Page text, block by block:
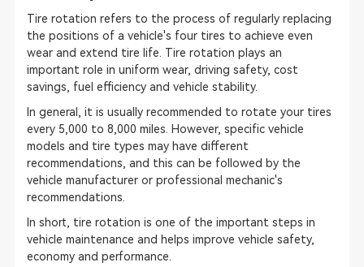
Tire rotation refers to the process of regularly replacing
the positions of a vehicle's four tires to achieve even
wear and extend tire life. Tire rotation plays an
important role in uniform wear, driving safety, cost
savings, fuel efficiency and vehicle stability.
In general, it is usually recommended to rotate your tires
every 5,000 to 8,000 miles. However, specific vehicle
models and tire types may have different
recommendations, and this can be followed by the
vehicle manufacturer or professional mechanic's
recommendations.
In short, tire rotation is one of the important steps in
vehicle maintenance and helps improve vehicle safety,
economy and performance.